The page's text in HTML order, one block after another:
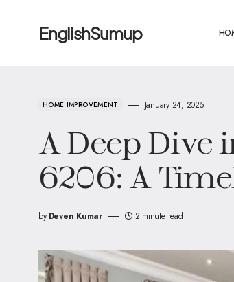
EnglishSumup
HOME IMPROVEMENT January 24, 2025
A Deep Dive
6206: A
by Deven Kumar 2 minute read